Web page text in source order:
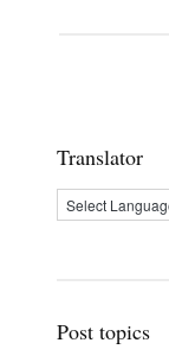
Translator
Post topics